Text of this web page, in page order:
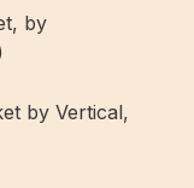
by
by Vertical,